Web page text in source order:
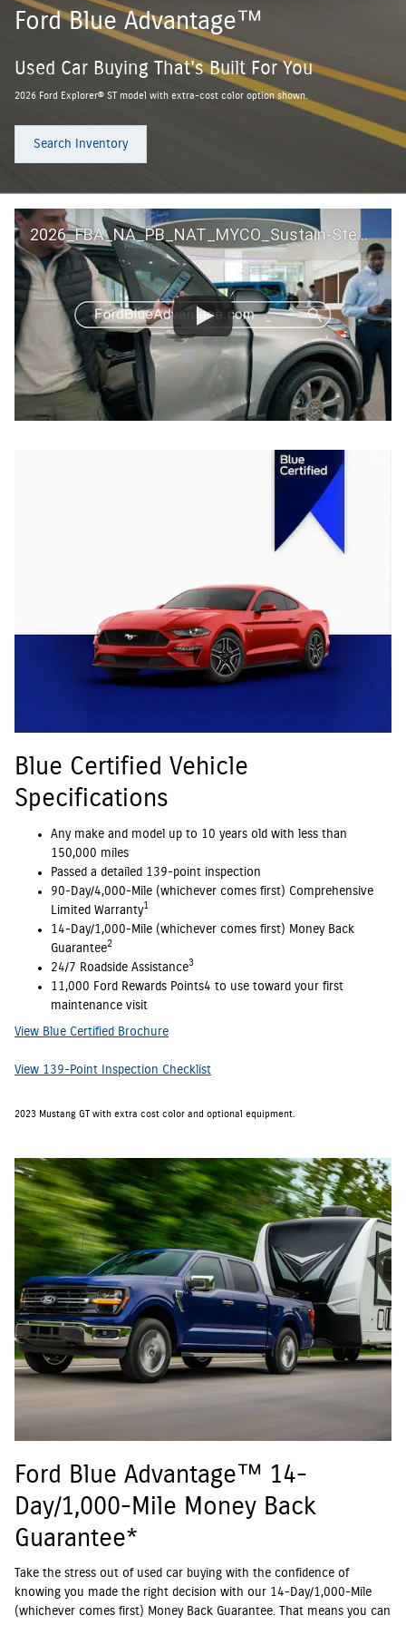
Ford Blue Advantage™
Used Car Buying That's Built For You
2026 Ford Explorer® ST model with extra-cost color option shown.
Search Inventory
2026_FBA_NA_PB_NAT_MYCO_Sustain-Step by Step 60 GM_ACL_NA_16x9_30_FMUC0352000H
Blue Certified Vehicle
Specifications
Any make and model up to 10 years old with less than
150,000 miles
Passed a detailed 139-point inspection
90-Day/4,000-Mile (whichever comes first) Comprehensive
Limited Warranty1
14-Day/1,000-Mile (whichever comes first) Money Back
Guarantee2
24/7 Roadside Assistance3
11,000 Ford Rewards Points4 to use toward your first
maintenance visit
View Blue Certified Brochure
View 139-Point Inspection Checklist
2023 Mustang GT with extra cost color and optional equipment.
Ford Blue Advantage™ 14-
Day/1,000-Mile Money Back
Guarantee*
Take the stress out of used car buying with the confidence of
knowing you made the right decision with our 14-Day/1,000-Mile
(whichever comes first) Money Back Guarantee. That means you can